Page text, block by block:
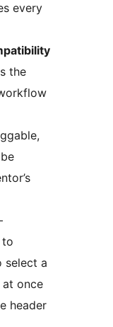
every
the
select a
at once
header